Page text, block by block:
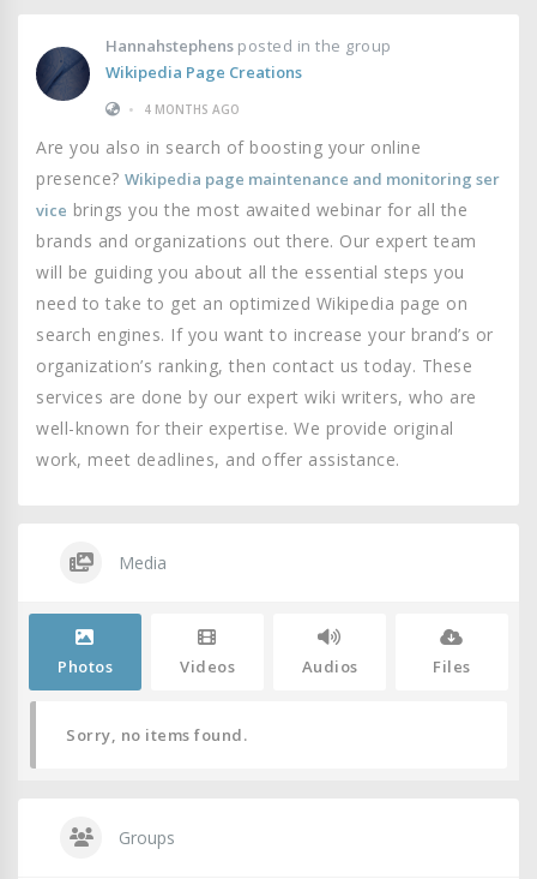
Hannahstephensposted in the group
Wikipedia Page Creations
•
4 MONTHS AGO
Are you also in search of boosting your online
presence? Wikipedia page maintenance and monitoring ser
vice brings you the most awaited webinar for all the
brands and organizations out there. Our expert team
will be guiding you about all the essential steps you
need to take to get an optimized Wikipedia page on
search engines. If you want to increase your brand’s or
organization’s ranking, then contact us today. These
services are done by our expert wiki writers, who are
well-known for their expertise. We provide original
work, meet deadlines, and offer assistance.
Media
Photos Videos Audios Files
Sorry, no items found.
Groups